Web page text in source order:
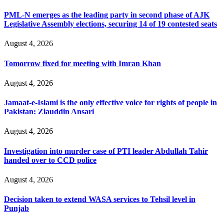
PML-N emerges as the leading party in second phase of AJK
Legislative Assembly elections, securing 14 of 19 contested seats
August 4, 2026
Tomorrow fixed for meeting with Imran Khan
August 4, 2026
Jamaat-e-Islami is the only effective voice for rights of people in
Pakistan: Ziauddin Ansari
August 4, 2026
Investigation into murder case of PTI leader Abdullah Tahir
handed over to CCD police
August 4, 2026
Decision taken to extend WASA services to Tehsil level in
Punjab